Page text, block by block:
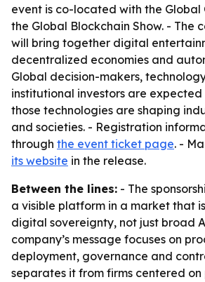
event is co-located with the Global
the Global Blockchain Show. - The
will bring together digital
decentralized economies and
Global decision-makers,
institutional investors are
those technologies are shaping
and societies. - Registration
through the event ticket page. -
its website in the release.
Between the lines: - The
a visible platform in a market that
digital sovereignty, not just broad
company’s message focuses on
deployment, governance and
separates it from firms centered